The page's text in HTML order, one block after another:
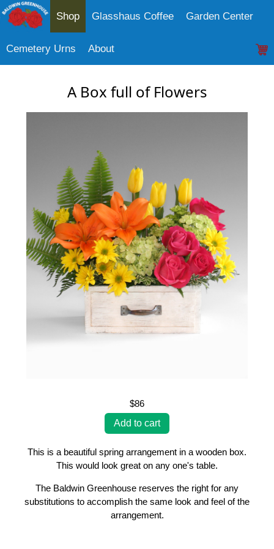
Shop Glasshaus Coffee Garden Center
Cemetery Urns About
A Box full of Flowers
$86
This is a beautiful spring arrangement in a wooden box.
This would look great on any one's table.
The Baldwin Greenhouse reserves the right for any
substitutions to accomplish the same look and feel of the
arrangement.